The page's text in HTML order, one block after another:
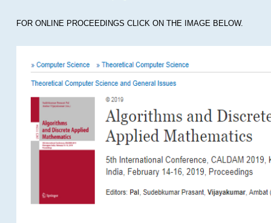
FOR ONLINE PROCEEDINGS CLICK ON THE IMAGE BELOW.